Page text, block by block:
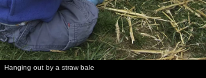
José
Gonzáles
Jimmy
Docherty
does an
introduction
Athlete
kicks off
Heads of
the crowd
Hanging out by a straw bale